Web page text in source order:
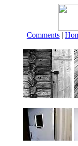
Comments |